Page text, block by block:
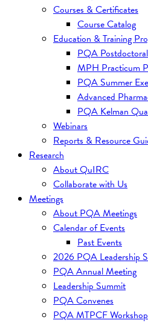
Courses & Certificates
Course Catalog
Education & Training
PQA
MPH Practicum
PQA Summer
Advanced
PQA Kelman
Webinars
Reports & Resource
Research
About QuIRC
Collaborate with Us
Meetings
About PQA Meetings
Calendar of Events
Past Events
2026 PQA Leadership
PQA Annual Meeting
Leadership Summit
PQA Convenes
PQA MTPCF Workshop